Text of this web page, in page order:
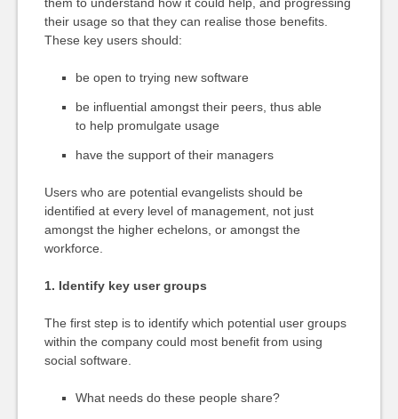
their usage so that they can realise those benefits.
These key users should:
be open to trying new software
be influential amongst their peers, thus able
to help promulgate usage
have the support of their managers
Users who are potential evangelists should be
identified at every level of management, not just
amongst the higher echelons, or amongst the
workforce.
1. Identify key user groups
The first step is to identify which potential user groups
within the company could most benefit from using
social software.
What needs do these people share?